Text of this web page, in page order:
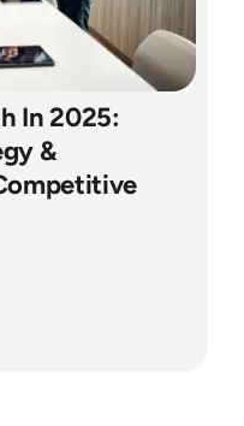
In 2025:
&